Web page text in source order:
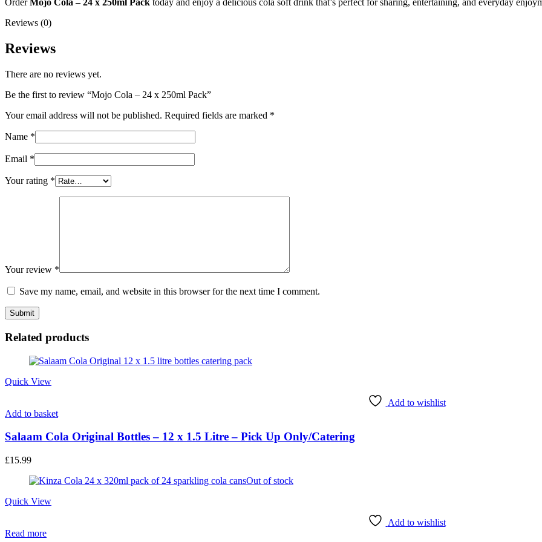
OrderMojo Cola – 24 x 250ml Pack today and enjoy a delicious cola soft drink that’s perfect for sharing, entertaining, and everyday
Reviews (0)
Reviews
There are no reviews yet.
Be the first to review “Mojo Cola – 24 x 250ml Pack”
Your email address will not be published. Required fields are marked *
Name *
Email *
Your rating *
Your review *
Save my name, email, and website in this browser for the next time I comment.
Related products
Quick View
Add to wishlist
Add to basket
Salaam Cola Original Bottles – 12 x 1.5 Litre – Pick Up Only/Catering
£15.99
Out of stock
Quick View
Add to wishlist
Read more